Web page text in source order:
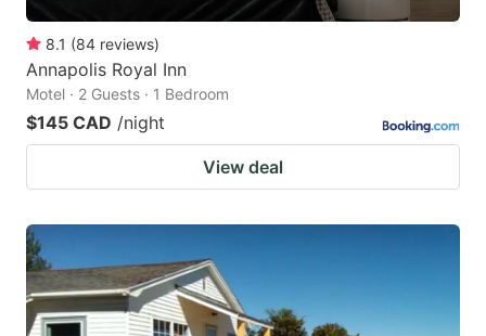
8.1 (84 reviews)
Annapolis Royal Inn
Motel · 2 Guests · 1 Bedroom
$145 CAD /night
View deal